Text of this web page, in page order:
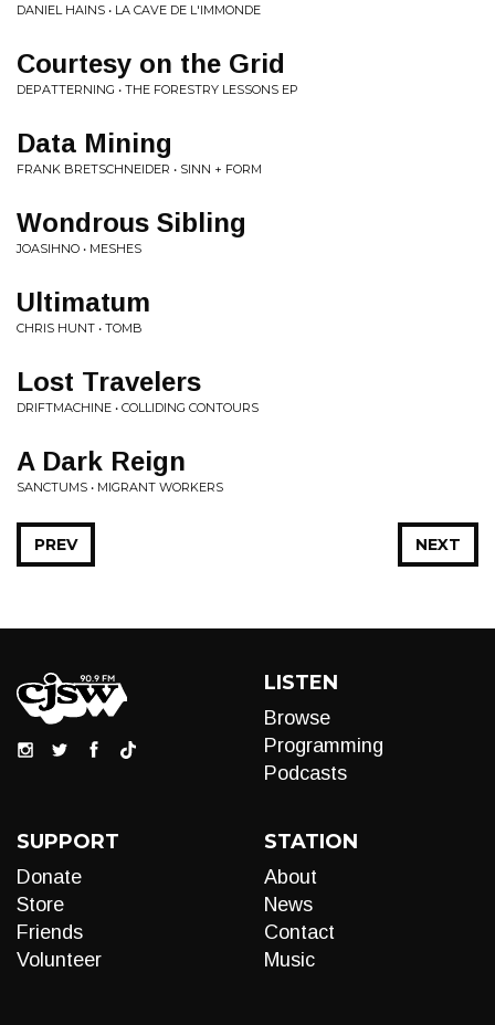
DANIEL HAINS • LA CAVE DE L'IMMONDE
Courtesy on the Grid
DEPATTERNING • THE FORESTRY LESSONS EP
Data Mining
FRANK BRETSCHNEIDER • SINN + FORM
Wondrous Sibling
JOASIHNO • MESHES
Ultimatum
CHRIS HUNT • TOMB
Lost Travelers
DRIFTMACHINE • COLLIDING CONTOURS
A Dark Reign
SANCTUMS • MIGRANT WORKERS
NEXT
PREV
LISTEN
Browse
Programming
Podcasts
SUPPORT
Donate
Store
Friends
Volunteer
STATION
About
News
Contact
Music